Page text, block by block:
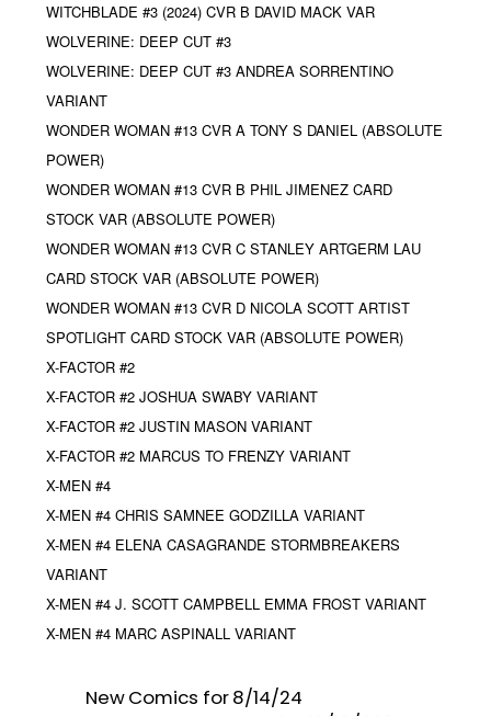
WITCHBLADE #3 (2024) CVR B DAVID MACK VAR
WOLVERINE: DEEP CUT #3
WOLVERINE: DEEP CUT #3 ANDREA SORRENTINO
VARIANT
WONDER WOMAN #13 CVR A TONY S DANIEL (ABSOLUTE
POWER)
WONDER WOMAN #13 CVR B PHIL JIMENEZ CARD
STOCK VAR (ABSOLUTE POWER)
WONDER WOMAN #13 CVR C STANLEY ARTGERM LAU
CARD STOCK VAR (ABSOLUTE POWER)
WONDER WOMAN #13 CVR D NICOLA SCOTT ARTIST
SPOTLIGHT CARD STOCK VAR (ABSOLUTE POWER)
X-FACTOR #2
X-FACTOR #2 JOSHUA SWABY VARIANT
X-FACTOR #2 JUSTIN MASON VARIANT
X-FACTOR #2 MARCUS TO FRENZY VARIANT
X-MEN #4
X-MEN #4 CHRIS SAMNEE GODZILLA VARIANT
X-MEN #4 ELENA CASAGRANDE STORMBREAKERS
VARIANT
X-MEN #4 J. SCOTT CAMPBELL EMMA FROST VARIANT
X-MEN #4 MARC ASPINALL VARIANT
New Comics for 8/14/24